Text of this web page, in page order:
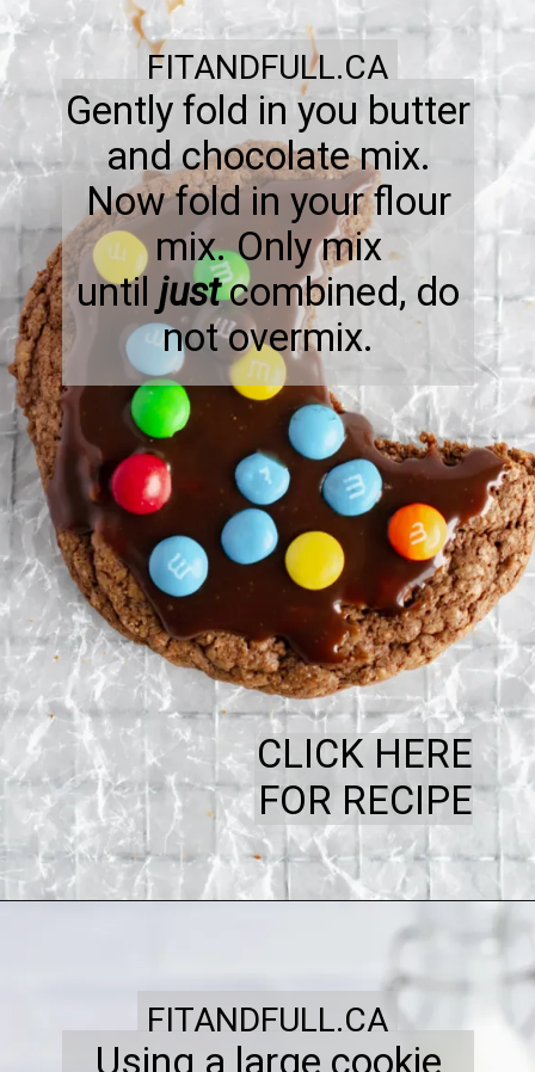
Gently fold in you butter
and chocolate mix.
Now fold in your flour
mix. Only mix
untiljustcombined, do
not overmix.
FITANDFULL.CA
CLICK HERE
FOR RECIPE
FITANDFULL.CA